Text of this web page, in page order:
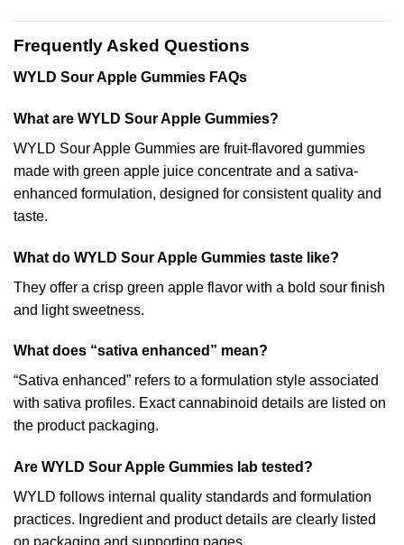
Frequently Asked Questions
WYLD Sour Apple Gummies FAQs
What are WYLD Sour Apple Gummies?
WYLD Sour Apple Gummies are fruit-flavored gummies
made with green apple juice concentrate and a sativa-
enhanced formulation, designed for consistent quality and
taste.
What do WYLD Sour Apple Gummies taste like?
They offer a crisp green apple flavor with a bold sour finish
and light sweetness.
What does “sativa enhanced” mean?
“Sativa enhanced” refers to a formulation style associated
with sativa profiles. Exact cannabinoid details are listed on
the product packaging.
Are WYLD Sour Apple Gummies lab tested?
WYLD follows internal quality standards and formulation
practices. Ingredient and product details are clearly listed